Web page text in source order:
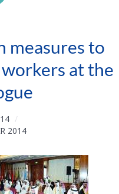
measures to
at the
2014